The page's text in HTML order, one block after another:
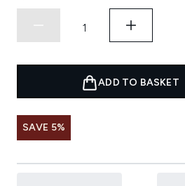
ADD TO BASKET
SAVE 5%